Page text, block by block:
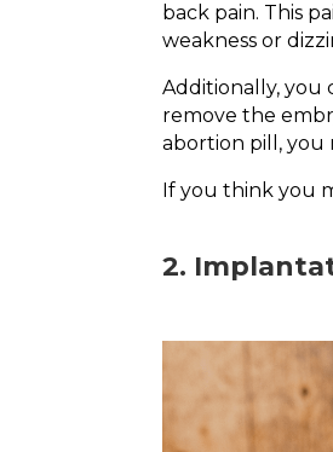
back pain. This
weakness or
Additionally, you
remove the
abortion pill, you
If you think you
2.